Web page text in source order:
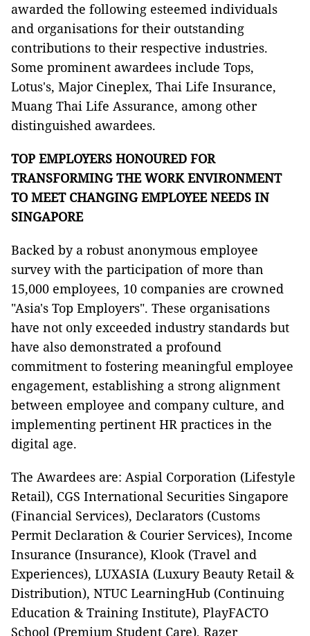
awarded the following esteemed individuals
and organisations for their outstanding
contributions to their respective industries.
Some prominent awardees include Tops,
Lotus's, Major Cineplex, Thai Life Insurance,
Muang Thai Life Assurance, among other
distinguished awardees.
TOP EMPLOYERS HONOURED FOR
TRANSFORMING THE WORK ENVIRONMENT
TO MEET CHANGING EMPLOYEE NEEDS IN
SINGAPORE
Backed by a robust anonymous employee
survey with the participation of more than
15,000 employees, 10 companies are crowned
"Asia's Top Employers". These organisations
have not only exceeded industry standards but
have also demonstrated a profound
commitment to fostering meaningful employee
engagement, establishing a strong alignment
between employee and company culture, and
implementing pertinent HR practices in the
digital age.
The Awardees are: Aspial Corporation (Lifestyle
Retail), CGS International Securities Singapore
(Financial Services), Declarators (Customs
Permit Declaration & Courier Services), Income
Insurance (Insurance), Klook (Travel and
Experiences), LUXASIA (Luxury Beauty Retail &
Distribution), NTUC LearningHub (Continuing
Education & Training Institute), PlayFACTO
School (Premium Student Care), Razer